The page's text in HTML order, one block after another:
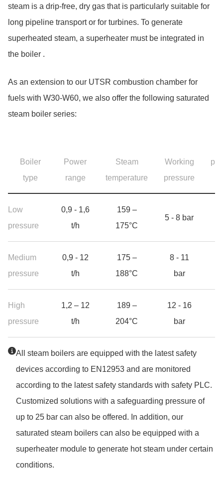
steam is a drip-free, dry gas that is particularly suitable for
long pipeline transport or for turbines. To generate
superheated steam, a superheater must be integrated in
the boiler .
As an extension to our UTSR combustion chamber for
fuels with W30-W60, we also offer the following saturated
steam boiler series:
Boiler
type
Power
range
Steam
temperature
Working
pressure
Low
pressure
0,9 - 1,6
t/h
159 –
175°C
5 - 8 bar
Medium
pressure
0,9 - 12
t/h
175 –
188°C
8 - 11
bar
High
pressure
1,2 – 12
t/h
189 –
204°C
12 - 16
bar
All steam boilers are equipped with the latest safety
devices according to EN12953 and are monitored
according to the latest safety standards with safety PLC.
Customized solutions with a safeguarding pressure of
up to 25 bar can also be offered. In addition, our
saturated steam boilers can also be equipped with a
superheater module to generate hot steam under certain
conditions.